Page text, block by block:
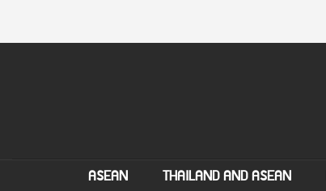
ASEAN THAILAND AND ASEAN